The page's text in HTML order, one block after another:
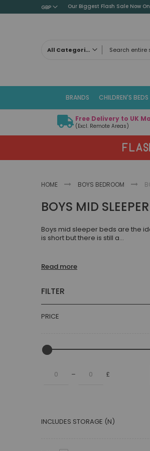
GBP Our Biggest Flash Sale Now
All Categories
Children's Beds
Cabin Beds
Low Sleeper Beds
Captains Beds
Guest Beds
Children's Beds with Tents
Gaming Beds
Kids Bedroom Sets
Boys' Cabin Beds
Boys' Bunk Beds
Toddler Beds for Boys
BRANDS CHILDREN'S BEDS
Free Delivery to UK
(Excl. Remote Areas)
HOME BOYS BEDROOM
BOYS MID
Boys mid sleeper beds are the
is short but there is still a...
Read more
FILTER
PRICE
– £
INCLUDES STORAGE (N)